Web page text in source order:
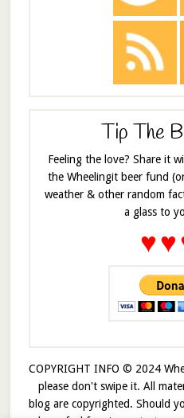
Tip The
Feeling the love? Share it
the Wheelingit beer fund
weather & other random
a glass to
♥♥
COPYRIGHT INFO © 2024
please don't swipe it. All
blog are copyrighted. Should